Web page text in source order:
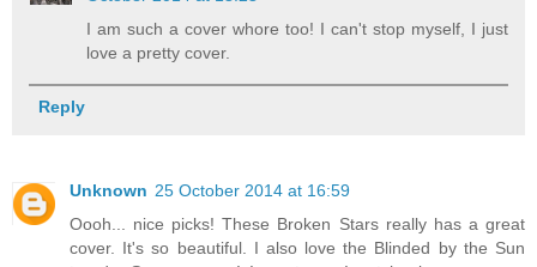
I am such a cover whore too! I can't stop myself, I just
love a pretty cover.
Reply
Unknown 25 October 2014 at 16:59
Oooh... nice picks! These Broken Stars really has a great
cover. It's so beautiful. I also love the Blinded by the Sun